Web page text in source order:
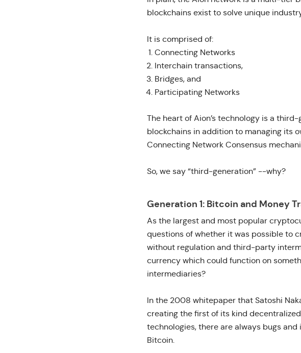
blockchains exist to solve unique
It is comprised of:
Connecting Networks
Interchain transactions,
Bridges, and
Participating Networks
The heart of Aion’s technology is a
blockchains in addition to managing its
Connecting Network Consensus
So, we say “third-generation” --why?
Generation 1: Bitcoin and Money
As the largest and most popular
questions of whether it was possible to
without regulation and third-party
currency which could function on
intermediaries?
In the 2008 whitepaper that Satoshi
creating the first of its kind
technologies, there are always bugs
Bitcoin.